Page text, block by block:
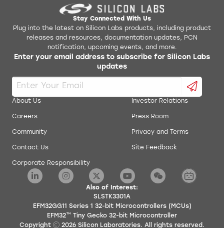
Stay Connected With Us
Plug into the latest on Silicon Labs products, including product
releases and resources, documentation updates, PCN
notification, upcoming events, and more.
Enter your email address to subscribe for Silicon Labs
updates
About Us
Careers
Community
Contact Us
Corporate Responsibility
Investor Relations
Press Room
Privacy and Terms
Site Feedback
Also of Interest:
SLSTK3301A
EFM32GG11 Series 1 32-bit Microcontrollers (MCUs)
EFM32™ Tiny Gecko 32-bit Microcontroller
Copyright
2026 Silicon Laboratories. All rights reserved.